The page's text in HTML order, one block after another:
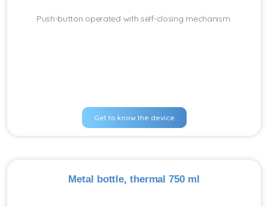
Push-button operated with self-closing mechanism.
Get to know the device
Metal bottle, thermal 750 ml